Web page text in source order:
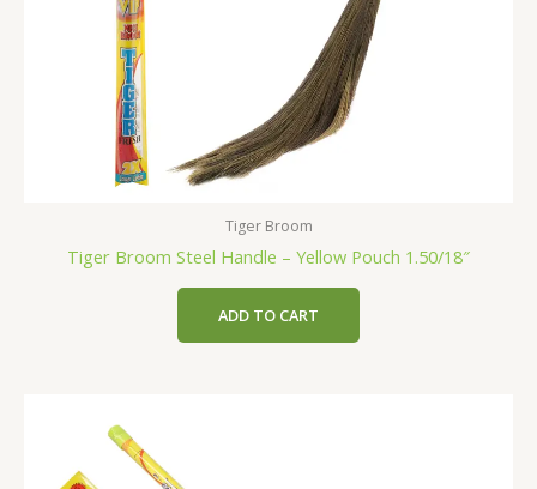
Tiger Broom
Tiger Broom Steel Handle – Yellow Pouch 1.50/18″
ADD TO CART